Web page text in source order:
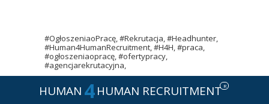
R
HUMAN RECRUITMENT
4
HUMAN
#OgłoszeniaoPracę, #Rekrutacja, #Headhunter,
#Human4HumanRecruitment, #H4H, #praca,
#ogłoszeniaopracę, #ofertypracy,
#agencjarekrutacyjna,